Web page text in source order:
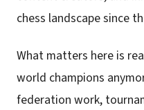
chess landscape since
What matters here is
world champions
federation work,